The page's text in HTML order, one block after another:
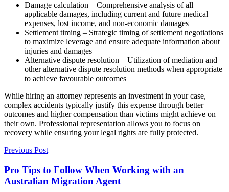
Damage calculation – Comprehensive analysis of all
applicable damages, including current and future medical
expenses, lost income, and non-economic damages
Settlement timing – Strategic timing of settlement negotiations
to maximize leverage and ensure adequate information about
injuries and damages
Alternative dispute resolution – Utilization of mediation and
other alternative dispute resolution methods when appropriate
to achieve favourable outcomes
While hiring an attorney represents an investment in your case,
complex accidents typically justify this expense through better
outcomes and higher compensation than victims might achieve on
their own. Professional representation allows you to focus on
recovery while ensuring your legal rights are fully protected.
Previous Post
Pro Tips to Follow When Working with an
Australian Migration Agent